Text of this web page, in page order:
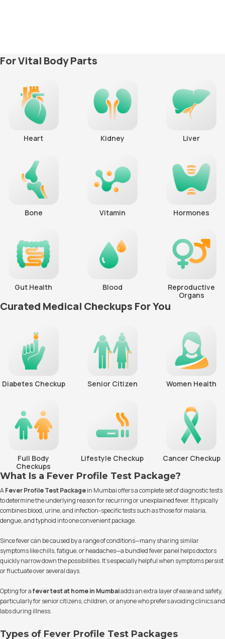
For Vital Body Parts
Heart Kidney Liver
Bone Vitamin Hormones
Gut Health Blood
Reproductive
Organs
Curated Medical Checkups For You
Diabetes Checkup Senior Citizen Women Health
Full Body
Checkups
Lifestyle Checkup Cancer Checkup
What Is a Fever Profile Test Package?
AFever Profile Test Packagein Mumbai offers a complete set of diagnostic tests
to determine the underlying reason for recurring or unexplained fever. It typically
combines blood, urine, and infection-specific tests such as those for malaria,
dengue, and typhoid into one convenient package.
Since fever can be caused by a range of conditions—many sharing similar
symptoms like chills, fatigue, or headaches—a bundled fever panel helps doctors
quickly narrow down the possibilities. It’s especially helpful when symptoms persist
or fluctuate over several days.
Opting for afever test at home in Mumbaiadds an extra layer of ease and safety,
particularly for senior citizens, children, or anyone who prefers avoiding clinics and
labs during illness.
Types of Fever Profile Test Packages